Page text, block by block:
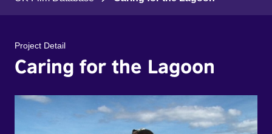
Project Detail
Caring for the Lagoon